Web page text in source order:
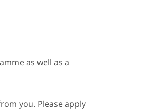
as well as a
you. Please apply